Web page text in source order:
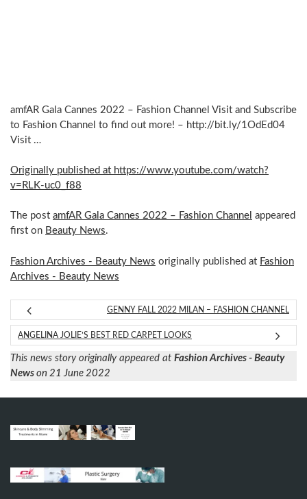
amfAR Gala Cannes 2022 – Fashion Channel Visit and Subscribe
to Fashion Channel to find out more! – http://bit.ly/1OdEd04
Visit …
Originally published at https://www.youtube.com/watch?
v=RLK-uc0_f88
The post amfAR Gala Cannes 2022 – Fashion Channel appeared
first on Beauty News.
Fashion Archives - Beauty News originally published at Fashion
Archives - Beauty News
GENNY FALL 2022 MILAN – FASHION CHANNEL
ANGELINA JOLIE’S BEST RED CARPET LOOKS
This news story originally appeared at Fashion Archives - Beauty
News on 21 June 2022